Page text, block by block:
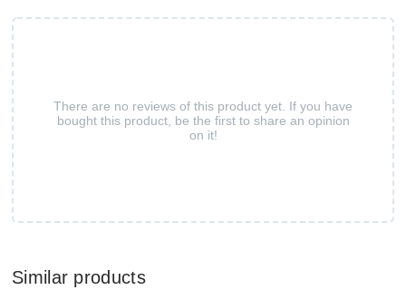
There are no reviews of this product yet. If you have
bought this product, be the first to share an opinion
on it!
Similar products